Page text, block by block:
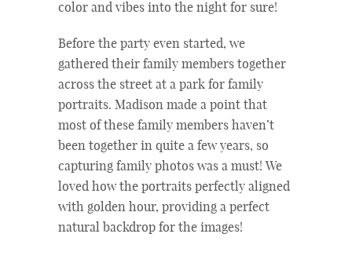
color and vibes into the night for sure!
Before the party even started, we
gathered their family members together
across the street at a park for family
portraits. Madison made a point that
most of these family members haven’t
been together in quite a few years, so
capturing family photos was a must! We
loved how the portraits perfectly aligned
with golden hour, providing a perfect
natural backdrop for the images!